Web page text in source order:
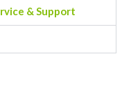
& Support